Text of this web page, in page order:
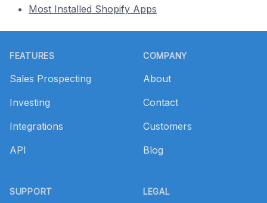
Most Installed Shopify Apps
FEATURES
Sales Prospecting
Investing
Integrations
API
SUPPORT
COMPANY
About
Contact
Customers
Blog
LEGAL